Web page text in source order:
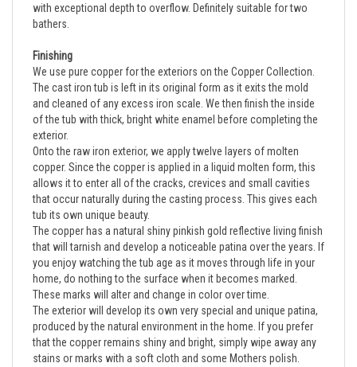
bathers.
We use pure copper for the exteriors on the Copper Collection.
The cast iron tub is left in its original form as it exits the mold
and cleaned of any excess iron scale. We then finish the inside
of the tub with thick, bright white enamel before completing the
exterior.
Onto the raw iron exterior, we apply twelve layers of molten
copper. Since the copper is applied in a liquid molten form, this
allows it to enter all of the cracks, crevices and small cavities
that occur naturally during the casting process. This gives each
tub its own unique beauty.
The copper has a natural shiny pinkish gold reflective living finish
that will tarnish and develop a noticeable patina over the years. If
you enjoy watching the tub age as it moves through life in your
home, do nothing to the surface when it becomes marked.
These marks will alter and change in color over time.
The exterior will develop its own very special and unique patina,
produced by the natural environment in the home. If you prefer
that the copper remains shiny and bright, simply wipe away any
stains or marks with a soft cloth and some Mothers polish.